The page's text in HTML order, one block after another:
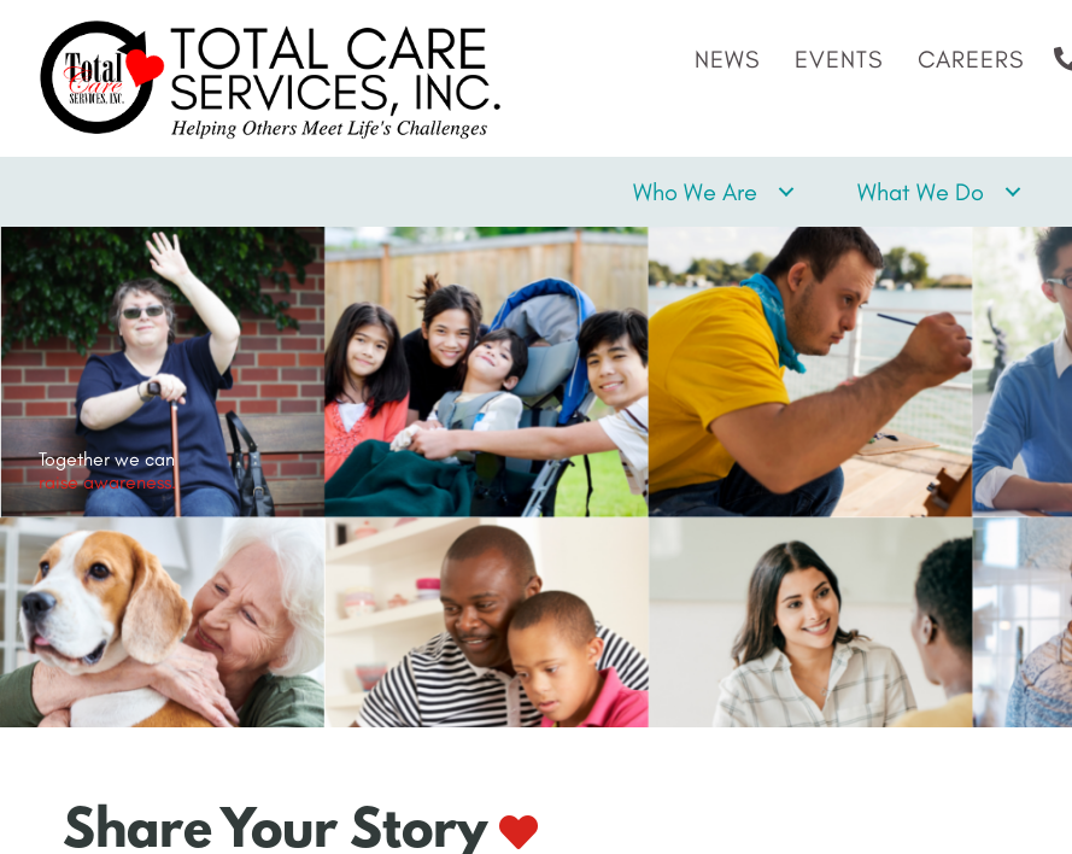
NEWS EVENTS CAREERS
Who We Are What We Do
Together we can
raise awareness.
Share Your Story